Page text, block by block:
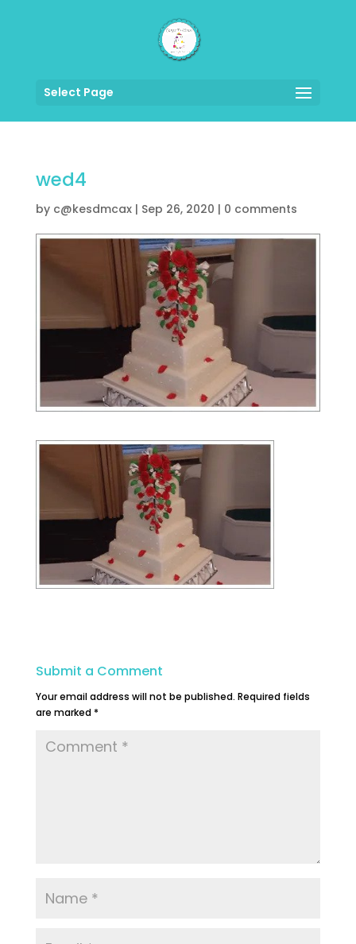
Select Page
wed4
by c@kesdmcax| Sep 26, 2020 | 0 comments
Submit a Comment
Your email address will not be published. Required fields
are marked *